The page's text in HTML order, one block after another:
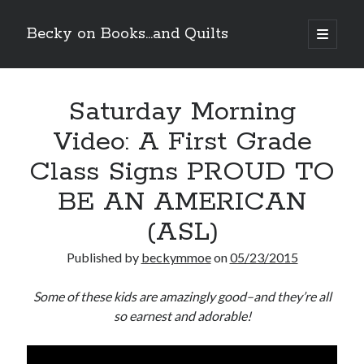
Becky on Books...and Quilts
open
primary
Sidebar
Cover Reveal! BREACHED by J.L. Drake (Stonewall Trilogy #3) releases
October 6!
Teaser Reveal! LOCKE by Sawyer Bennett (Portland Wildfire #2)
Release Day Review! HATE ME TAKE ME by Laura Bishop (Obsessively
New Release Review! EVERYTHING YOU HATE by Tonya Burrows (Port
Saturday Morning
Video: A First Grade
Class Signs PROUD TO
BE AN AMERICAN
(ASL)
Published by beckymmoeon05/23/2015
Some of these kids are amazingly good–and they’re all
so earnest and adorable!